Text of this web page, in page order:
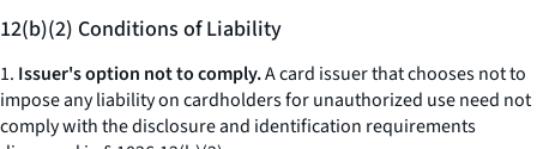
12(b)(2) Conditions of Liability
1. Issuer's option not to comply.A card issuer that chooses not to
impose any liability on cardholders for unauthorized use need not
comply with the disclosure and identification requirements